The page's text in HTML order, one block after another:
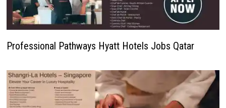
Professional Pathways Hyatt Hotels Jobs Qatar